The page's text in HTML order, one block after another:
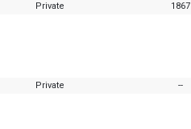
Private 1867
Private --